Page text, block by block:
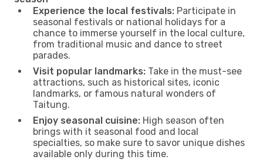
Experience the local festivals: Participate in
seasonal festivals or national holidays for a
chance to immerse yourself in the local culture,
from traditional music and dance to street
parades.
Visit popular landmarks: Take in the must-see
attractions, such as historical sites, iconic
landmarks, or famous natural wonders of
Taitung.
Enjoy seasonal cuisine: High season often
brings with it seasonal food and local
specialties, so make sure to savor unique dishes
available only during this time.